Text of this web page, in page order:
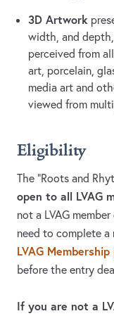
3D Artwork
width, and
perceived from
art, porcelain,
media art and
viewed from
Eligibility
The “Roots and
open to all LVAG
not a LVAG
need to complete
LVAG Membership
before the entry
If you are not a